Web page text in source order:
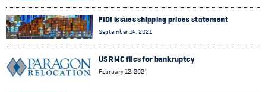
FIDI issues shipping prices statement
September 14, 2021
US RMC files for bankruptcy
February 12, 2024